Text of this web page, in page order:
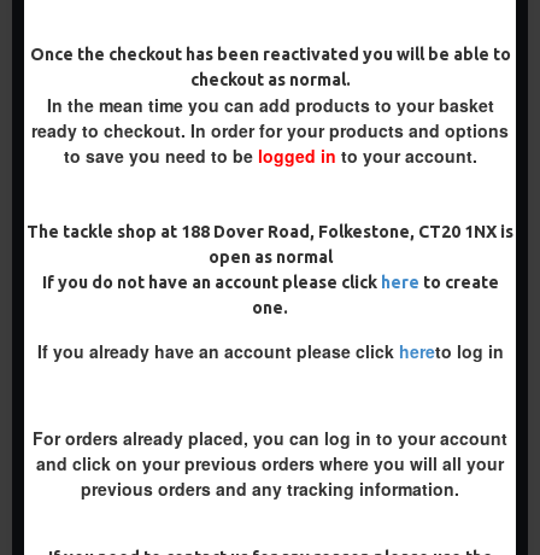
Once the checkout has been reactivated you will be able to
checkout as normal.
In the mean time you can add products to your basket
ready to checkout. In order for your products and options
to save you need to be logged in to your account.
The tackle shop at 188 Dover Road, Folkestone, CT20 1NX is
open as normal
If you do not have an account please click here to create
one.
If you already have an account please click hereto log in
For orders already placed, you can log in to your account
and click on your previous orders where you will all your
previous orders and any tracking information.
PREMIUM
-5 %
PREMIUM PVA SOLID BAG
Buy Now
PREMIUM
PREMIUM PVA SOLID BAG
Buy Now